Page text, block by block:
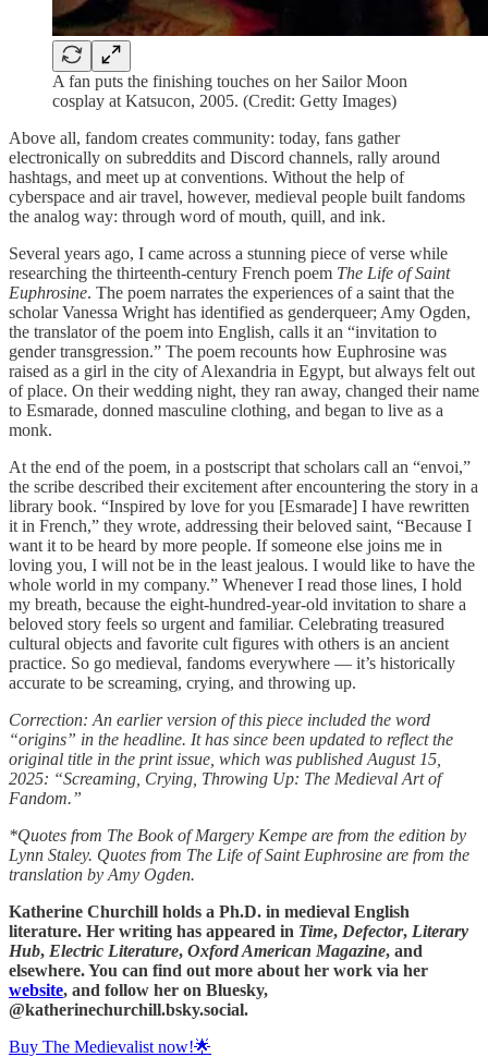
A fan puts the finishing touches on her Sailor Moon
cosplay at Katsucon, 2005. (Credit: Getty Images)
Above all, fandom creates community: today, fans gather
electronically on subreddits and Discord channels, rally around
hashtags, and meet up at conventions. Without the help of
cyberspace and air travel, however, medieval people built fandoms
the analog way: through word of mouth, quill, and ink.
Several years ago, I came across a stunning piece of verse while
researching the thirteenth-century French poem The Life of Saint
Euphrosine. The poem narrates the experiences of a saint that the
scholar Vanessa Wright has identified as genderqueer; Amy Ogden,
the translator of the poem into English, calls it an “invitation to
gender transgression.” The poem recounts how Euphrosine was
raised as a girl in the city of Alexandria in Egypt, but always felt out
of place. On their wedding night, they ran away, changed their name
to Esmarade, donned masculine clothing, and began to live as a
monk.
At the end of the poem, in a postscript that scholars call an “envoi,”
the scribe described their excitement after encountering the story in a
library book. “Inspired by love for you [Esmarade] I have rewritten
it in French,” they wrote, addressing their beloved saint, “Because I
want it to be heard by more people. If someone else joins me in
loving you, I will not be in the least jealous. I would like to have the
whole world in my company.” Whenever I read those lines, I hold
my breath, because the eight-hundred-year-old invitation to share a
beloved story feels so urgent and familiar. Celebrating treasured
cultural objects and favorite cult figures with others is an ancient
practice. So go medieval, fandoms everywhere — it’s historically
accurate to be screaming, crying, and throwing up.
Correction: An earlier version of this piece included the word
“origins” in the headline. It has since been updated to reflect the
original title in the print issue, which was published August 15,
2025: “Screaming, Crying, Throwing Up: The Medieval Art of
Fandom.”
*Quotes from The Book of Margery Kempe are from the edition by
Lynn Staley. Quotes from The Life of Saint Euphrosine are from the
translation by Amy Ogden.
Katherine Churchill holds a Ph.D. in medieval English
literature. Her writing has appeared in Time, Defector, Literary
Hub, Electric Literature, Oxford American Magazine, and
elsewhere. You can find out more about her work via her
website, and follow her on Bluesky,
‪@katherinechurchill.bsky.social‬.
Buy The Medievalist now!🌟